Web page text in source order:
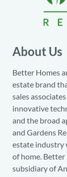
About Us
Better Homes
estate brand
sales
innovative
and the broad
and Gardens
estate industry
of home. Better
subsidiary of